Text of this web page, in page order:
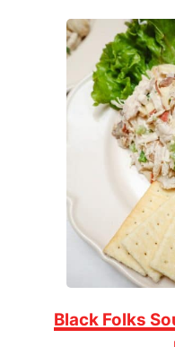
Black Folks